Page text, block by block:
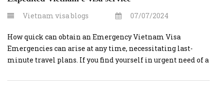
Vietnam visa blogs 07/07/2024
How quick can obtain an Emergency Vietnam Visa
Emergencies can arise at any time, necessitating last-
minute travel plans. If you find yourself in urgent need of a
reliable service to help you obtain an emergency visa